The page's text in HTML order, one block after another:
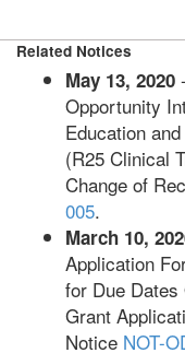
Related Notices
May 13, 2020
Opportunity
Education
(R25 Clinical
Change of
005.
March 10,
Application
for Due
Grant
Notice NOT-